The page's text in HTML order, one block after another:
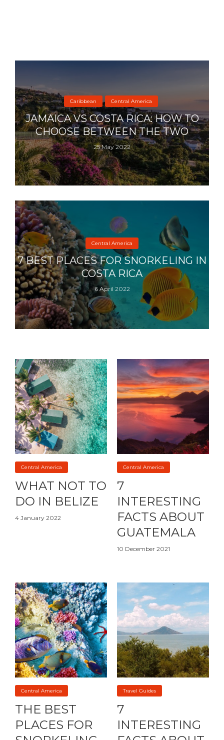
Caribbean Central America
JAMAICA VS COSTA RICA: HOW TO
CHOOSE BETWEEN THE TWO
25 May 2022
Central America
7 BEST PLACES FOR SNORKELING IN
COSTA RICA
6 April 2022
Central America
WHAT NOT TO
DO IN BELIZE
4 January 2022
Central America
7
INTERESTING
FACTS ABOUT
GUATEMALA
10 December 2021
Central America
THE BEST
PLACES FOR
Travel Guides
7
INTERESTING